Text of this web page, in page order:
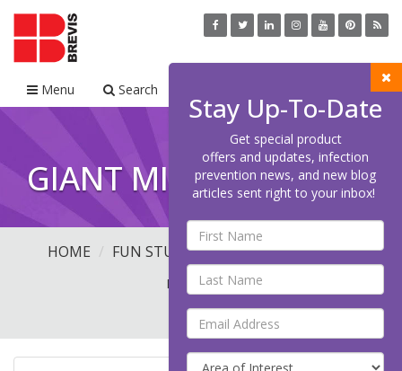
Menu Search
GIANT MICROBES
HOME FUN STUFF GIANT MICROBES (21
PRODUCTS)
Stay Up-To-Date
Get special product
offers and updates, infection
prevention news, and new blog
articles sent right to your inbox!